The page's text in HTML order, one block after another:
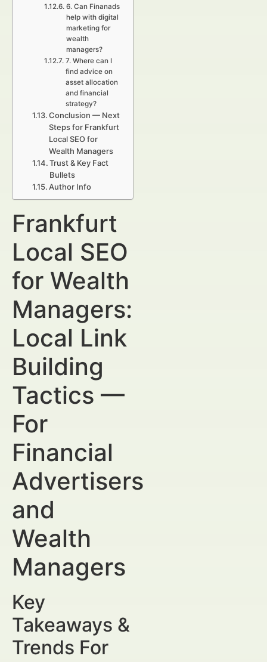
6. Can Finanads
help with digital
marketing for
wealth
managers?
7. Where can I
find advice on
asset allocation
and financial
strategy?
Conclusion — Next
Steps for Frankfurt
Local SEO for
Wealth Managers
Trust & Key Fact
Bullets
Author Info
Frankfurt
Local SEO
for Wealth
Managers:
Local Link
Building
Tactics —
For
Financial
Advertisers
and
Wealth
Managers
Key
Takeaways &
Trends For